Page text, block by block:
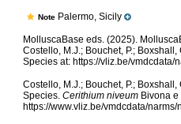
Note Palermo, Sicily
MolluscaBase eds. (2025).
Costello, M.J.; Bouchet, P.;
Species at: https://vliz.be/
Costello, M.J.; Bouchet, P.;
Species. Cerithium niveumBivona e
https://www.vliz.be/vmdcdata/